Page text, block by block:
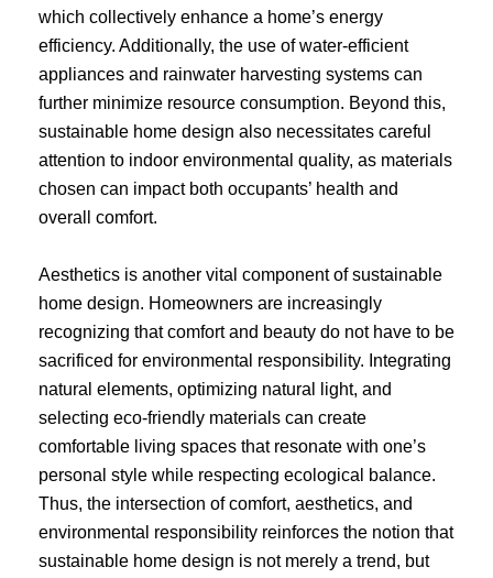
which collectively enhance a home’s energy
efficiency. Additionally, the use of water-efficient
appliances and rainwater harvesting systems can
further minimize resource consumption. Beyond this,
sustainable home design also necessitates careful
attention to indoor environmental quality, as materials
chosen can impact both occupants’ health and
overall comfort.
Aesthetics is another vital component of sustainable
home design. Homeowners are increasingly
recognizing that comfort and beauty do not have to be
sacrificed for environmental responsibility. Integrating
natural elements, optimizing natural light, and
selecting eco-friendly materials can create
comfortable living spaces that resonate with one’s
personal style while respecting ecological balance.
Thus, the intersection of comfort, aesthetics, and
environmental responsibility reinforces the notion that
sustainable home design is not merely a trend, but